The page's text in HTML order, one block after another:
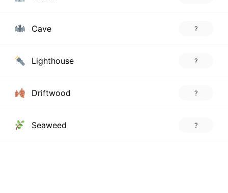
Cave ?
Lighthouse ?
Driftwood ?
Seaweed ?